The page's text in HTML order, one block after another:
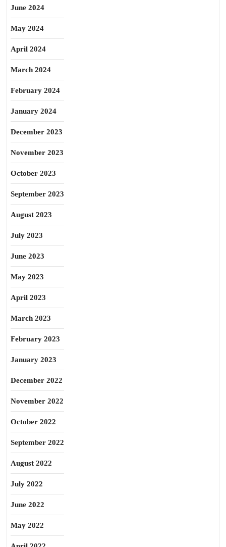
June 2024
May 2024
April 2024
March 2024
February 2024
January 2024
December 2023
November 2023
October 2023
September 2023
August 2023
July 2023
June 2023
May 2023
April 2023
March 2023
February 2023
January 2023
December 2022
November 2022
October 2022
September 2022
August 2022
July 2022
June 2022
May 2022